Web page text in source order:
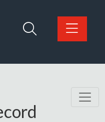
home page